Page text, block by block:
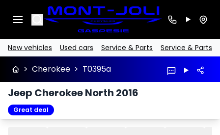
Search
New vehicles Used cars Service & Parts Service & Parts
> Cherokee > T0395a
Jeep Cherokee North 2016
Great deal
Play Previous